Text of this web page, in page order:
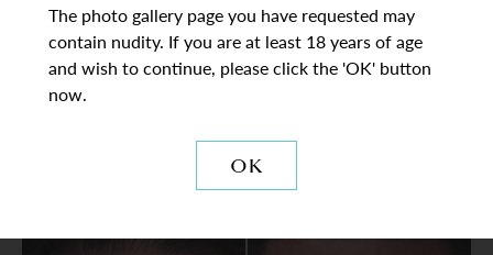
The photo gallery page you have requested may
contain nudity. If you are at least 18 years of age
and wish to continue, please click the 'OK' button
now.
OK
PATIENT 9